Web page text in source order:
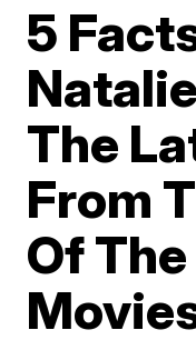
5
The
From
Of The